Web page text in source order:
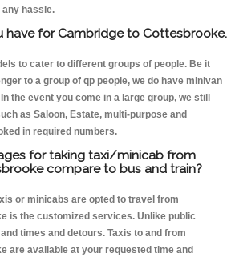
hassle.
have for Cambridge to Cottesbrooke.
to cater to different groups of people. Be it
to a group of qp people, we do have minivan
the event you come in a large group, we still
as Saloon, Estate, multi-purpose and
in required numbers.
for taking taxi/minicab from
compare to bus and train?
or minicabs are opted to travel from
is the customized services. Unlike public
times and detours. Taxis to and from
are available at your requested time and